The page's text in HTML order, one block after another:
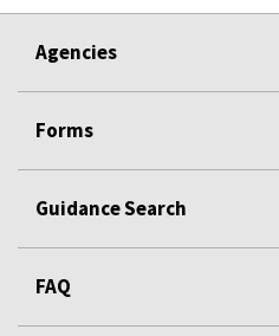
Agencies
Forms
Guidance Search
FAQ